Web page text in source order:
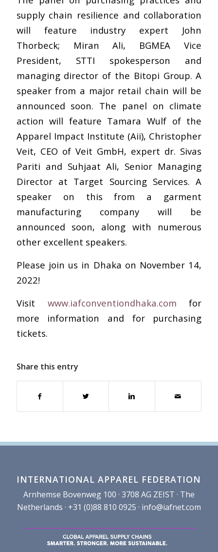
supply chain resilience and collaboration
will feature industry expert John
Thorbeck; Miran Ali, BGMEA Vice
President, STTI spokesperson and
managing director of the Bitopi Group. A
speaker from a major retail chain will be
announced soon. The panel on climate
action will feature Tamara Wulf of the
Apparel Impact Institute (Aii), Christopher
Veit, CEO of Veit GmbH, expert dr. Sivas
Pariti and Suhjaat Ali, Senior Managing
Director at Target Sourcing Services. A
speaker on this from a garment
manufacturing company will be
announced soon, along with numerous
other excellent speakers.
Please join us in Dhaka on November 14,
2022!
Visit www.iafconventiondhaka.com for
more information and for purchasing
tickets.
Share this entry
INTERNATIONAL APPAREL FEDERATION
Arnhemse Bovenweg 100 · 3708 AG ZEIST · The
Netherlands · +31 (0)88 810 0925 · info@iafnet.com